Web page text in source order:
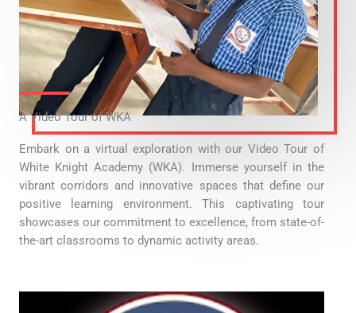
A Video Tour of WKA
Embark on a virtual exploration with our Video Tour of
White Knight Academy (WKA). Immerse yourself in the
vibrant corridors and innovative spaces that define our
positive learning environment. This captivating tour
showcases our commitment to excellence, from state-of-
the-art classrooms to dynamic activity areas.